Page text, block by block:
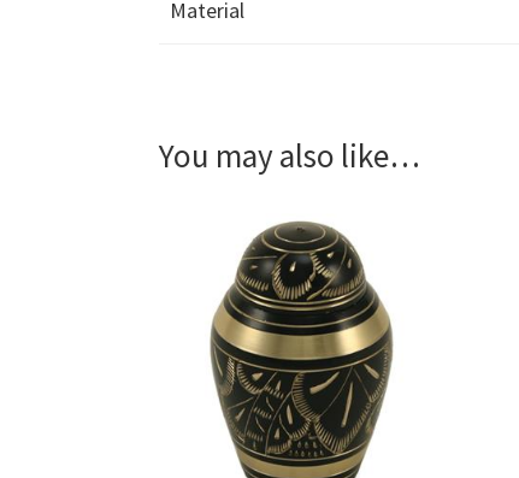
Material
You may also like…